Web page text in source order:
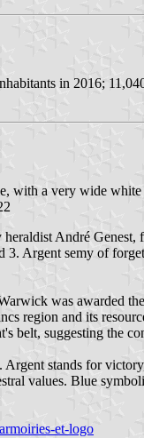
in 2016;
with a very wide
heraldist André
3. Argent semy of
was awarded
region and its
belt, suggesting the
stands for
values. Blue
et-logo